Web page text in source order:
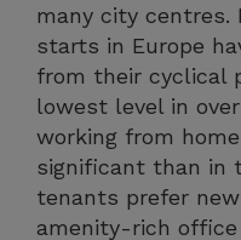
many city centres.
starts in Europe
from their cyclical
lowest level in
working from
significant than in
tenants prefer
amenity-rich office